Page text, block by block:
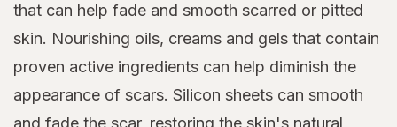
that can help fade and smooth scarred or pitted
skin. Nourishing oils, creams and gels that contain
proven active ingredients can help diminish the
appearance of scars. Silicon sheets can smooth
and fade the scar, restoring the skin's natural